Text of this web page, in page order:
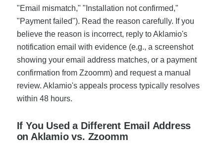
"Email mismatch," "Installation not confirmed,"
"Payment failed"). Read the reason carefully. If you
believe the reason is incorrect, reply to Aklamio's
notification email with evidence (e.g., a screenshot
showing your email address matches, or a payment
confirmation from Zzoomm) and request a manual
review. Aklamio's appeals process typically resolves
within 48 hours.
If You Used a Different Email Address
on Aklamio vs. Zzoomm